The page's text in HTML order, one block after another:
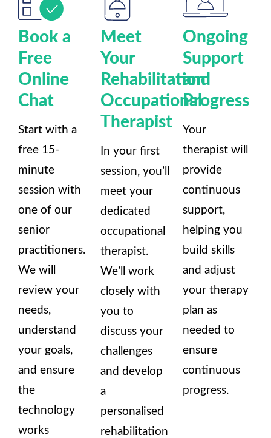
Book a
Free
Online
Chat
Start with a
free 15-
minute
session with
one of our
senior
practitioners.
We will
review your
needs,
understand
your goals,
and ensure
the
technology
works
Meet
Your
Rehabilitation
Occupational
Therapist
In your first
session, you’ll
meet your
dedicated
occupational
therapist.
We’ll work
closely with
you to
discuss your
challenges
and develop
a
personalised
rehabilitation
Ongoing
Support
and
Progress
Your
therapist will
provide
continuous
support,
helping you
build skills
and adjust
your therapy
plan as
needed to
ensure
continuous
progress.